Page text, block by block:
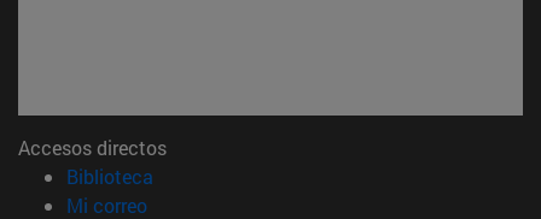
Accesos directos
Biblioteca
Mi correo(abre en nueva ventana)